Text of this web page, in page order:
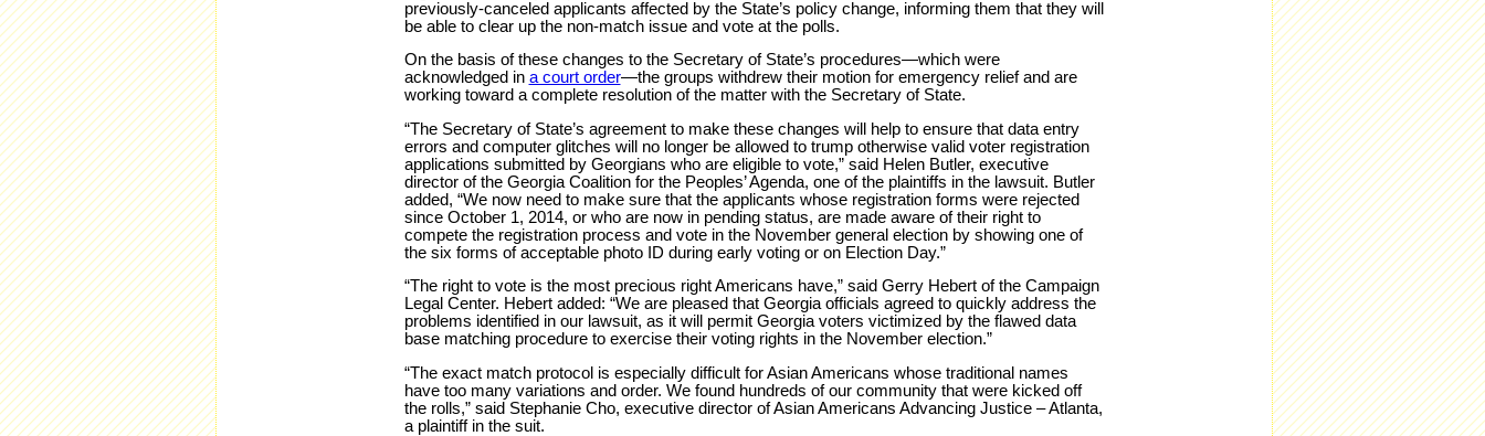
previously-canceled applicants affected by the State’s policy change, informing them that they will
be able to clear up the non-match issue and vote at the polls.
On the basis of these changes to the Secretary of State’s procedures—which were
acknowledged in a court order—the groups withdrew their motion for emergency relief and are
working toward a complete resolution of the matter with the Secretary of State.
“The Secretary of State’s agreement to make these changes will help to ensure that data entry
errors and computer glitches will no longer be allowed to trump otherwise valid voter registration
applications submitted by Georgians who are eligible to vote,” said Helen Butler, executive
director of the Georgia Coalition for the Peoples’ Agenda, one of the plaintiffs in the lawsuit. Butler
added, “We now need to make sure that the applicants whose registration forms were rejected
since October 1, 2014, or who are now in pending status, are made aware of their right to
compete the registration process and vote in the November general election by showing one of
the six forms of acceptable photo ID during early voting or on Election Day.”
“The right to vote is the most precious right Americans have,” said Gerry Hebert of the Campaign
Legal Center. Hebert added: “We are pleased that Georgia officials agreed to quickly address the
problems identified in our lawsuit, as it will permit Georgia voters victimized by the flawed data
base matching procedure to exercise their voting rights in the November election.”
“The exact match protocol is especially difficult for Asian Americans whose traditional names
have too many variations and order. We found hundreds of our community that were kicked off
the rolls,” said Stephanie Cho, executive director of Asian Americans Advancing Justice – Atlanta,
a plaintiff in the suit.